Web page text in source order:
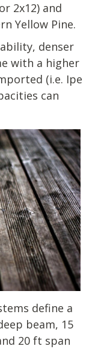
2x12) and
Yellow Pine.
denser
with a higher
(i.e. Ipe
can
define a
beam, 15
20 ft span